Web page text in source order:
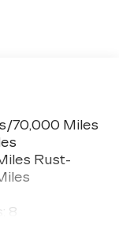
that lets you
app
with
low distortion,
70,000 Miles
Rust-
8